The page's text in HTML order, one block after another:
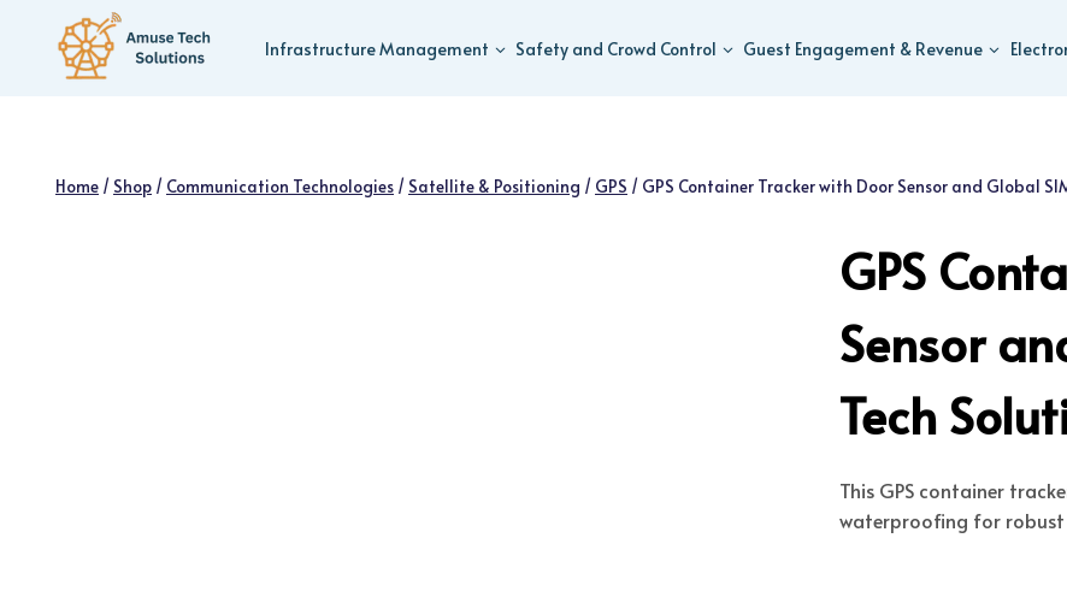
content
Infrastructure Management Safety and Crowd Control Guest Engagement & Revenue
Home / Shop / Communication Technologies / Satellite & Positioning / GPS / GPS Container Tracker with Door Sensor and Global
GPS
Sensor
Tech
This GPS container
waterproofing for